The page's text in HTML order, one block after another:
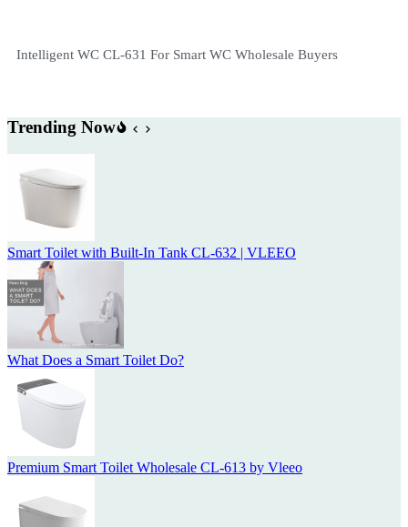
Intelligent WC CL-631 For Smart WC Wholesale Buyers
Trending Now
Smart Toilet with Built-In Tank CL-632 | VLEEO
What Does a Smart Toilet Do?
Premium Smart Toilet Wholesale CL-613 by Vleeo